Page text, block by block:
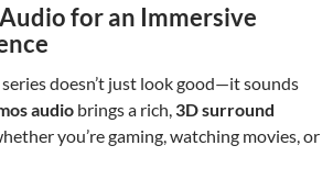
for an Immersive
doesn’t just look good—it sounds
audio brings a rich, 3D surround
you’re gaming, watching movies, or